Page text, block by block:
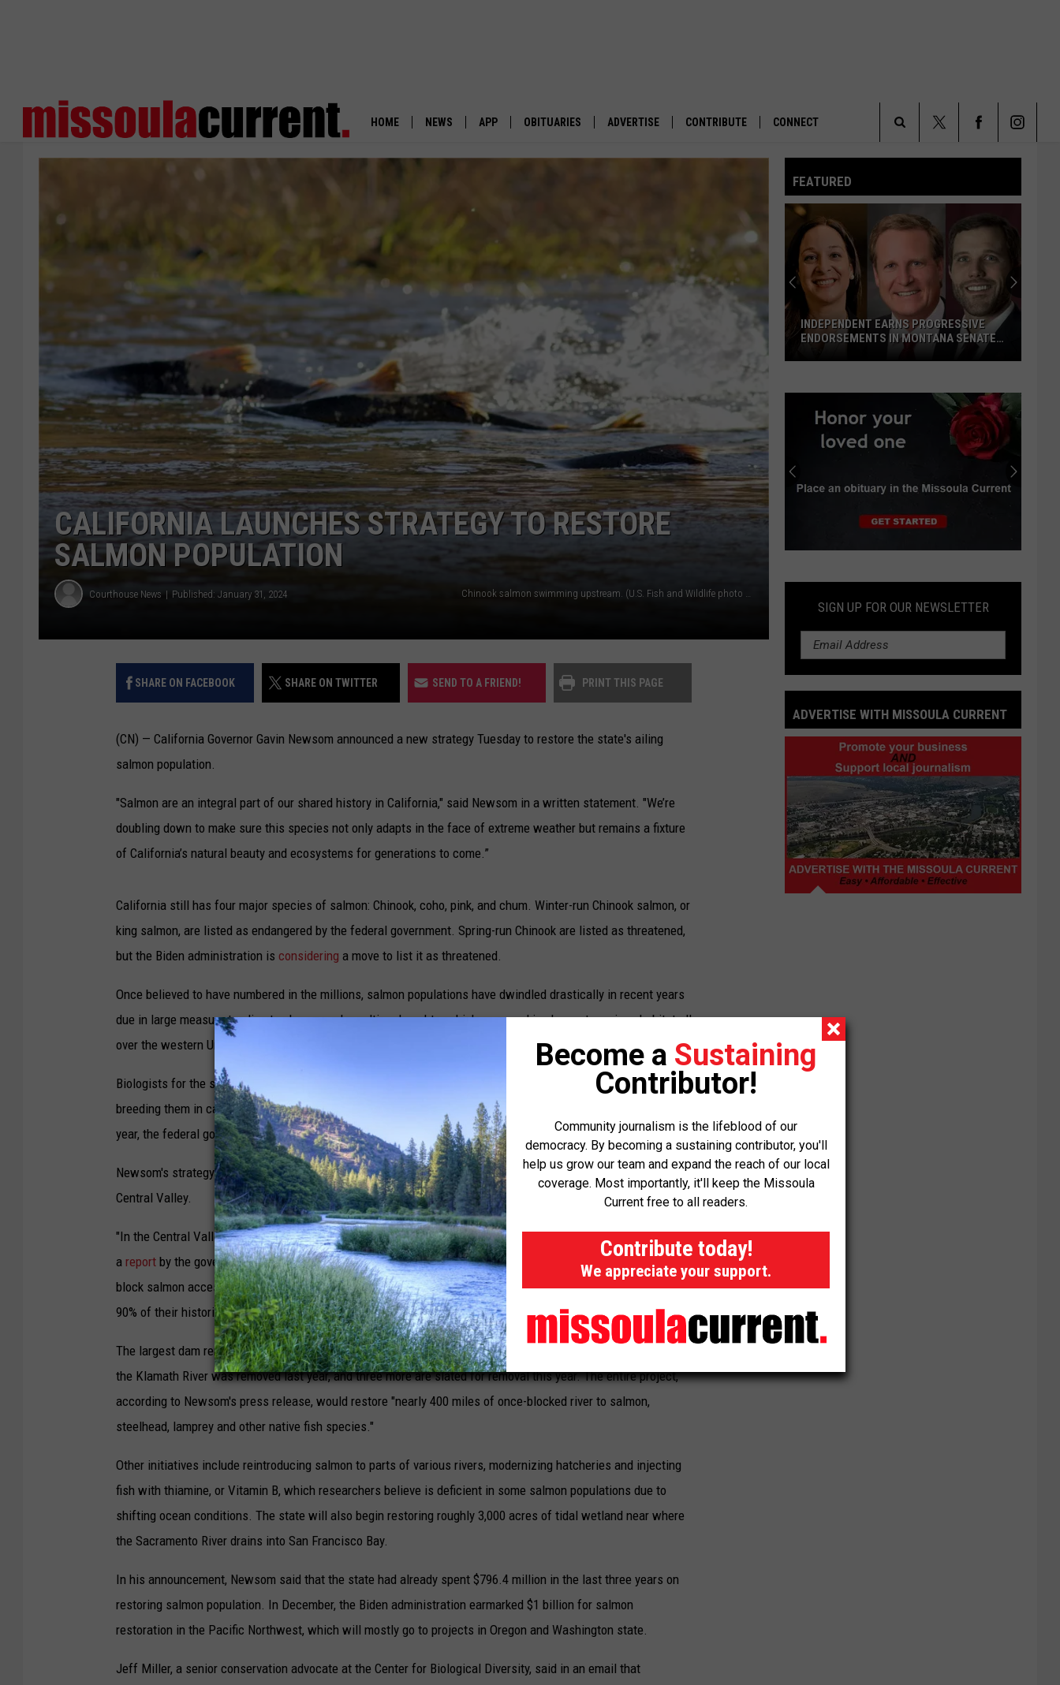
HOME NEWS
VIEWPOINT
OUT WEST
UP IN THE 406
APP OBITUARIES ADVERTISE CONTRIBUTE CONNECT
Search
Site
CALIFORNIA LAUNCHES STRATEGY TO RESTORE
SALMON POPULATION
Courthouse News Published: January 31, 2024 Chinook salmon swimming upstream. (U.S. Fish and Wildlife photo via Courthouse News)
SHARE ON FACEBOOK SHARE ON TWITTER SEND TO A FRIEND! PRINT THIS PAGE
(CN) — California Governor Gavin Newsom announced a new strategy Tuesday to restore the state's ailing
salmon population.
"Salmon are an integral part of our shared history in California," said Newsom in a written statement. "We’re
doubling down to make sure this species not only adapts in the face of extreme weather but remains a fixture
of California’s natural beauty and ecosystems for generations to come.”
California still has four major species of salmon: Chinook, coho, pink, and chum. Winter-run Chinook salmon, or
king salmon, are listed as endangered by the federal government. Spring-run Chinook are listed as threatened,
but the Biden administration is considering a move to list it as threatened.
Once believed to have numbered in the millions, salmon populations have dwindled drastically in recent years
due in large measure to climate change and resulting droughts, which are wreaking havoc to various habitat all
over the western United States. Officials have said they are worried about a "cohort collapse."
Biologists for the state and federal governments have taken to capturing juvenile spring-run salmon and
breeding them in captivity, just in case the populations disappear completely from rivers and streams. Last
year, the federal government took the rare step of canceling the salmon fishing season near California's coast.
Newsom's strategy will depend on a wide range of initiatives, such as removing a number of dams in the
Central Valley.
"In the Central Valley, large dams were built starting in the early 1900s on almost all major rivers," according to
a report by the governor's office, which lays out the details of the new salmon strategy. "Those dams now
block salmon access to over
90% of their historical spawning and rearing habitat higher in mountain streams."
The largest dam removal in U.S. history is already underway in California — one obsolete hydroelectric dam on
the Klamath River was removed last year, and three more are slated for removal this year. The entire project,
according to Newsom's press release, would restore "nearly 400 miles of once-blocked river to salmon,
steelhead, lamprey and other native fish species."
Other initiatives include reintroducing salmon to parts of various rivers, modernizing hatcheries and injecting
fish with thiamine, or Vitamin B, which researchers believe is deficient in some salmon populations due to
shifting ocean conditions. The state will also begin restoring roughly 3,000 acres of tidal wetland near where
the Sacramento River drains into San Francisco Bay.
In his announcement, Newsom said that the state had already spent $796.4 million in the last three years on
restoring salmon population. In December, the Biden administration earmarked $1 billion for salmon
restoration in the Pacific Northwest, which will mostly go to projects in Oregon and Washington state.
Jeff Miller, a senior conservation advocate at the Center for Biological Diversity, said in an email that
FEATURED
Independent
earns
progressive
endorsements
in
Montana
INDEPENDENT EARNS PROGRESSIVE
ENDORSEMENTS IN MONTANA SENATE
an
Obituary
SIGN UP FOR OUR NEWSLETTER
ADVERTISE WITH MISSOULA CURRENT
Become a Sustaining
Contributor!
Community journalism is the lifeblood of our
democracy. By becoming a sustaining contributor, you'll
help us grow our team and expand the reach of our local
coverage. Most importantly, it'll keep the Missoula
Current free to all readers.
Contribute today!
We appreciate your support.